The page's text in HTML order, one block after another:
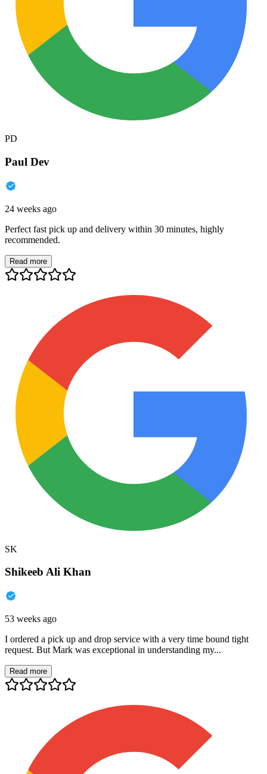
PD
Paul Dev
24 weeks ago
Perfect fast pick up and delivery within 30 minutes, highly
recommended.
Read more
SK
Shikeeb Ali Khan
53 weeks ago
I ordered a pick up and drop service with a very time bound tight
request. But Mark was exceptional in understanding my...
Read more